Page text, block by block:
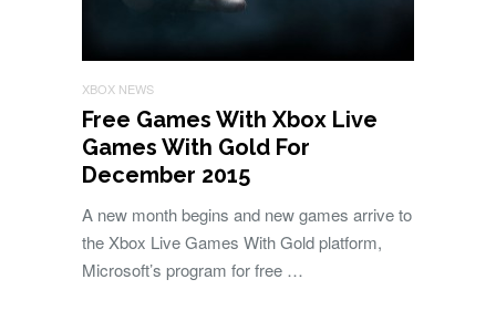
XBOX NEWS
Free Games With Xbox Live
Games With Gold For
December 2015
A new month begins and new games arrive to
the Xbox Live Games With Gold platform,
Microsoft’s program for free …